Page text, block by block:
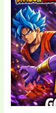
Dragon
Ball
Super:
The
Powerful
God
of
Destruction